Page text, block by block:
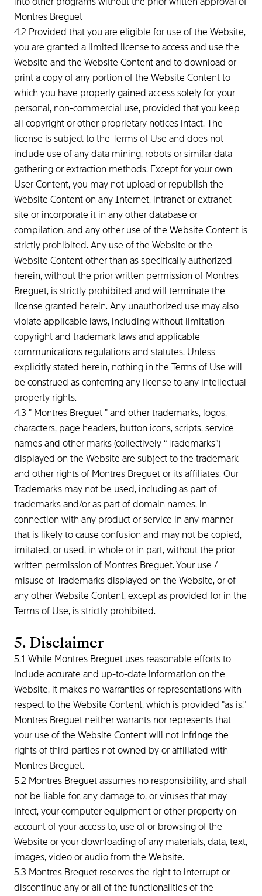
Montres Breguet
4.2 Provided that you are eligible for use of the Website,
you are granted a limited license to access and use the
Website and the Website Content and to download or
print a copy of any portion of the Website Content to
which you have properly gained access solely for your
personal, non-commercial use, provided that you keep
all copyright or other proprietary notices intact. The
license is subject to the Terms of Use and does not
include use of any data mining, robots or similar data
gathering or extraction methods. Except for your own
User Content, you may not upload or republish the
Website Content on any Internet, intranet or extranet
site or incorporate it in any other database or
compilation, and any other use of the Website Content is
strictly prohibited. Any use of the Website or the
Website Content other than as specifically authorized
herein, without the prior written permission of Montres
Breguet, is strictly prohibited and will terminate the
license granted herein. Any unauthorized use may also
violate applicable laws, including without limitation
copyright and trademark laws and applicable
communications regulations and statutes. Unless
explicitly stated herein, nothing in the Terms of Use will
be construed as conferring any license to any intellectual
property rights.
4.3 " Montres Breguet " and other trademarks, logos,
characters, page headers, button icons, scripts, service
names and other marks (collectively “Trademarks”)
displayed on the Website are subject to the trademark
and other rights of Montres Breguet or its affiliates. Our
Trademarks may not be used, including as part of
trademarks and/or as part of domain names, in
connection with any product or service in any manner
that is likely to cause confusion and may not be copied,
imitated, or used, in whole or in part, without the prior
written permission of Montres Breguet. Your use /
misuse of Trademarks displayed on the Website, or of
any other Website Content, except as provided for in the
Terms of Use, is strictly prohibited.
5. Disclaimer
5.1 While Montres Breguet uses reasonable efforts to
include accurate and up-to-date information on the
Website, it makes no warranties or representations with
respect to the Website Content, which is provided "as is."
Montres Breguet neither warrants nor represents that
your use of the Website Content will not infringe the
rights of third parties not owned by or affiliated with
Montres Breguet.
5.2 Montres Breguet assumes no responsibility, and shall
not be liable for, any damage to, or viruses that may
infect, your computer equipment or other property on
account of your access to, use of or browsing of the
Website or your downloading of any materials, data, text,
images, video or audio from the Website.
5.3 Montres Breguet reserves the right to interrupt or
discontinue any or all of the functionalities of the